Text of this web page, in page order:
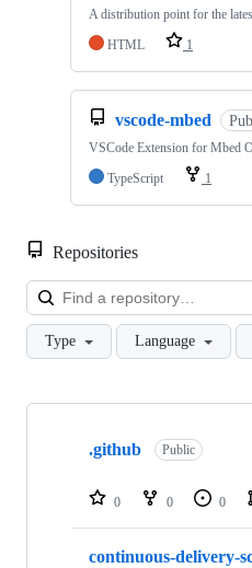
A distribution point for the
HTML
1
vscode-mbed
VSCode Extension for Mbed
TypeScript
1
Repositories
Type Language
Showing
repositories
.github Public
0 0 0
continuous-delivery-